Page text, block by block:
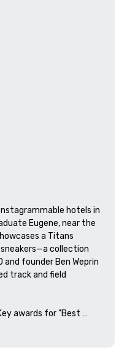
hotels in
Eugene, near the
a Titans
collection
and founder Ben Weprin
track and field
awards for "Best